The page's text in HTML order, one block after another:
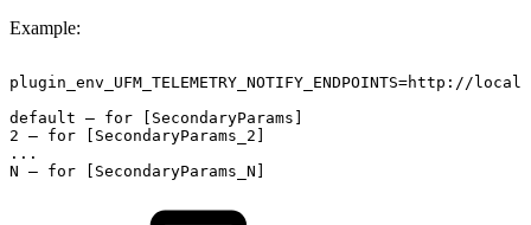
Example:
default – for
[SecondaryParams]
2 – for
[SecondaryParams_2]
...
N – for [SecondaryParams_N]